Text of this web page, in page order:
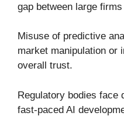
gap between large
Misuse of predictive
market manipulation or
overall trust.
Regulatory bodies face
fast-paced AI